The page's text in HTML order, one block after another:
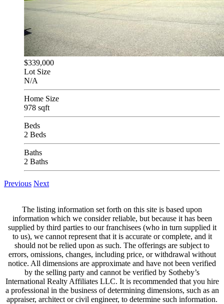
$339,000
Lot Size
N/A
Home Size
978 sqft
Beds
2 Beds
Baths
2 Baths
Previous Next
The listing information set forth on this site is based upon
information which we consider reliable, but because it has been
supplied by third parties to our franchisees (who in turn supplied it
to us), we cannot represent that it is accurate or complete, and it
should not be relied upon as such. The offerings are subject to
errors, omissions, changes, including price, or withdrawal without
notice. All dimensions are approximate and have not been verified
by the selling party and cannot be verified by Sotheby’s
International Realty Affiliates LLC. It is recommended that you hire
a professional in the business of determining dimensions, such as an
appraiser, architect or civil engineer, to determine such information.